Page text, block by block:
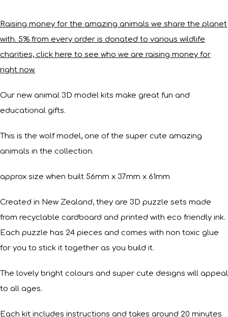
Raising money for the amazing animals we share the planet
with. 5% from every order is donated to various wildlife
charities, click here to see who we are raising money for
right now.
Our new animal 3D model kits make great fun and
educational gifts.
This is the wolf model, one of the super cute amazing
animals in the collection.
approx size when built 56mm x 37mm x 61mm
Created in New Zealand, they are 3D puzzle sets made
from recyclable cardboard and printed with eco friendly ink.
Each puzzle has 24 pieces and comes with non toxic glue
for you to stick it together as you build it.
The lovely bright colours and super cute designs will appeal
to all ages.
Each kit includes instructions and takes around 20 minutes